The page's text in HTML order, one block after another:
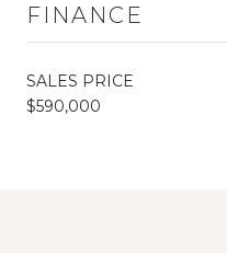
FINANCE
SALES PRICE
$590,000